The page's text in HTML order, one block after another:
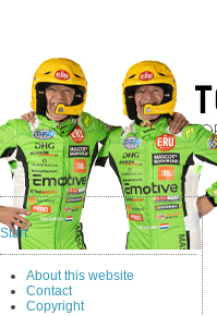
Start
About this website
Contact
Copyright